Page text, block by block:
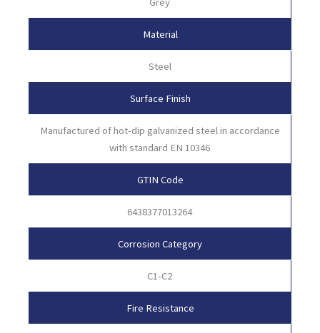
Material
Steel
Surface Finish
Manufactured of hot-dip galvanized steel in accordance
with standard EN 10346
GTIN Code
6438377013264
Corrosion Category
C1-C2
Fire Resistance